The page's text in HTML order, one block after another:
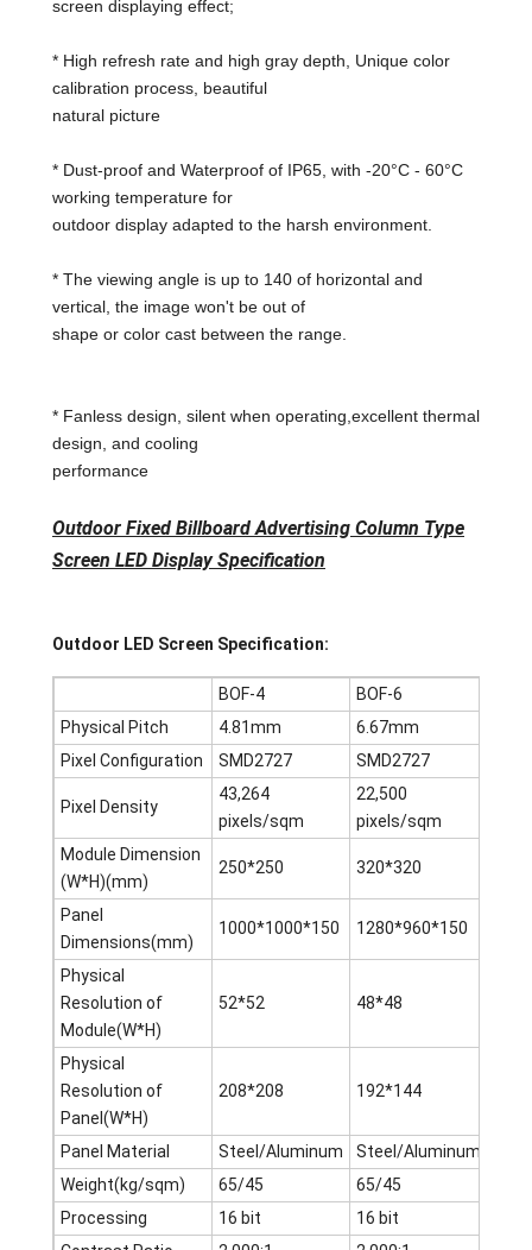
screen displaying effect;
* High refresh rate and high gray depth, Unique color
calibration process, beautiful
natural picture
* Dust-proof and Waterproof of IP65, with -20°C - 60°C
working temperature for
outdoor display adapted to the harsh environment.
* The viewing angle is up to 140 of horizontal and
vertical, the image won't be out of
shape or color cast between the range.
* Fanless design, silent when operating,excellent thermal
design, and cooling
performance
Outdoor Fixed Billboard Advertising Column Type
Screen LED Display Specification
Outdoor LED Screen Specification:
BOF-4 BOF-6
Physical Pitch
4.81mm 6.67mm
Pixel Configuration
SMD2727 SMD2727
Pixel Density
43,264
pixels/sqm
22,500
pixels/sqm
Module Dimension
(W*H)(mm)
250*250 320*320
Panel
Dimensions(mm)
1000*1000*150 1280*960*150
Physical
Resolution of
Module(W*H)
52*52 48*48
Physical
Resolution of
Panel(W*H)
208*208 192*144
Panel Material Steel/Aluminum Steel/Aluminum
Weight(kg/sqm)
65/45 65/45
Processing
16 bit 16 bit